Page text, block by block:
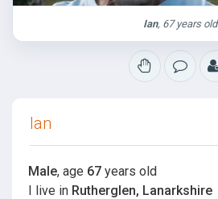
Ian, 67 years old
Ian
Male, age 67 years old
I live in Rutherglen, Lanarkshire